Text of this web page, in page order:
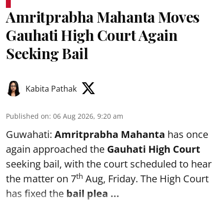
Amritprabha Mahanta Moves
Gauhati High Court Again
Seeking Bail
Kabita Pathak
Published on: 06 Aug 2026, 9:20 am
Guwahati: Amritprabha Mahanta has once
again approached the Gauhati High Court
seeking bail, with the court scheduled to hear
the matter on 7th Aug, Friday. The High Court
has fixed the bail plea ...